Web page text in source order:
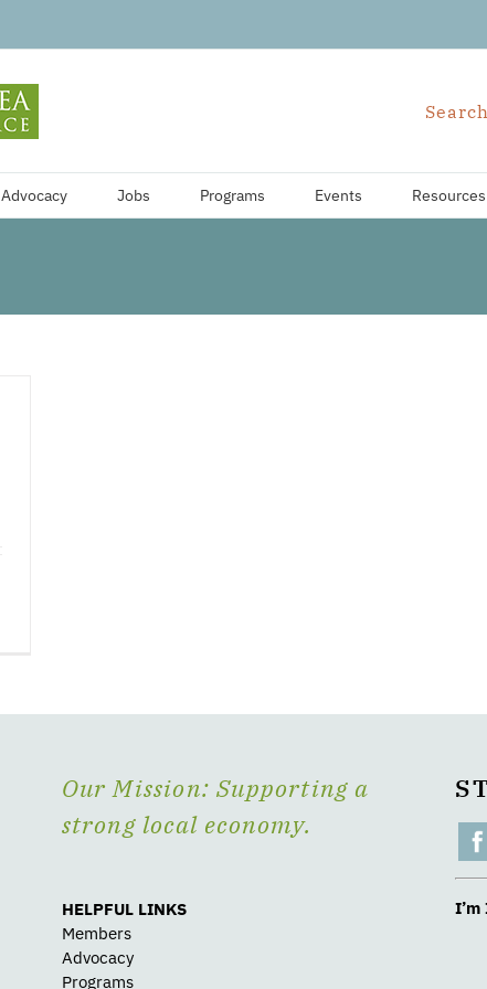
Advocacy Jobs Programs Events Resources
Our Mission: Supporting a
strong local economy.
HELPFUL LINKS
Members
Advocacy
Programs